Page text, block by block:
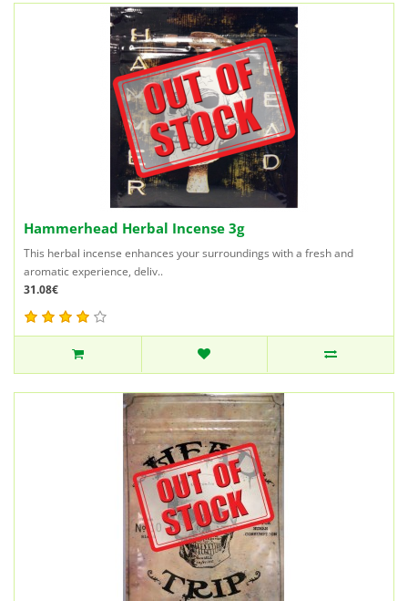
Hammerhead Herbal Incense 3g
This herbal incense enhances your surroundings with a fresh and
aromatic experience, deliv..
31.08€